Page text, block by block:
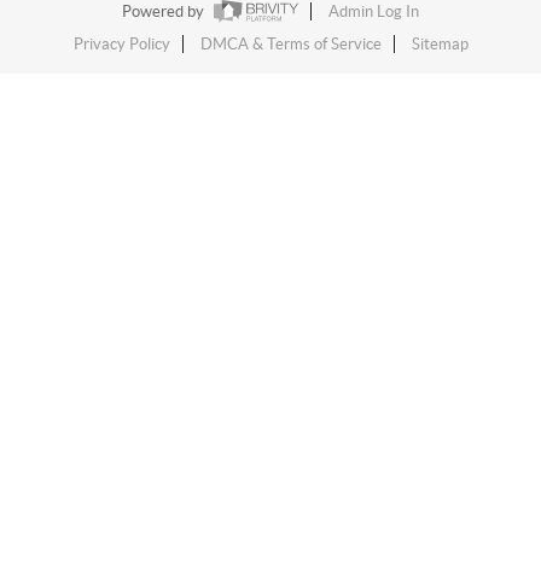
Powered by
Admin Log In
Privacy Policy
DMCA & Terms of Service Sitemap